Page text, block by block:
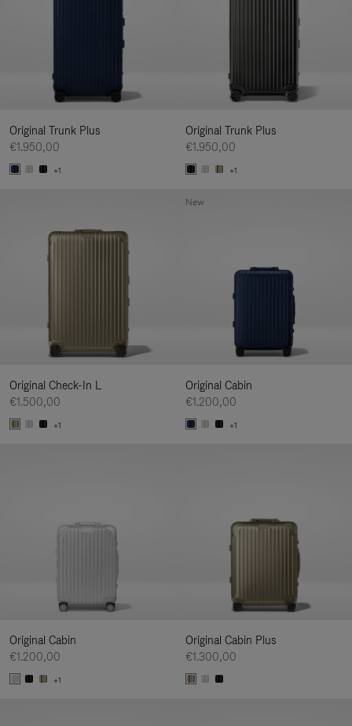
Original Trunk Plus
€1.950,00
+1
Original Trunk Plus
€1.950,00
+1
Original Check-In L
€1.500,00
+1
Original Cabin
€1.200,00
+1
New
Original Cabin
€1.200,00
+1
Original Cabin Plus
€1.300,00